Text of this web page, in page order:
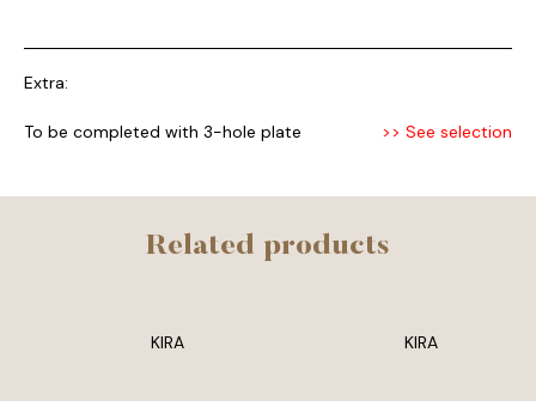
Extra:
To be completed with 3-hole plate >> See selection
Related products
KIRA KIRA